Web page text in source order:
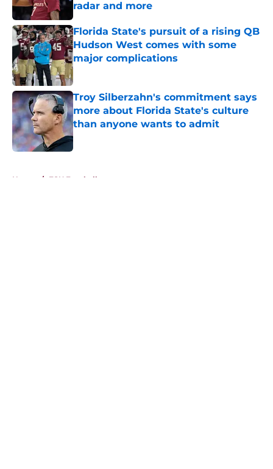
radar and more
Published by on Invalid Date
Florida State's pursuit of a rising QB
Hudson West comes with some
major complications
Published by on Invalid Date
Troy Silberzahn's commitment says
more about Florida State's culture
than anyone wants to admit
Published by on Invalid Date
Home / FSU Football